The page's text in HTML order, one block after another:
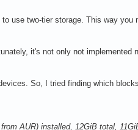
use two-tier storage. This way
it's not only not implemented
So, I tried finding which
AUR) installed, 12GiB total,